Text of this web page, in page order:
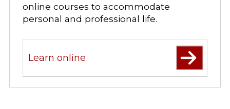
online courses to accommodate
personal and professional life.
Learn online